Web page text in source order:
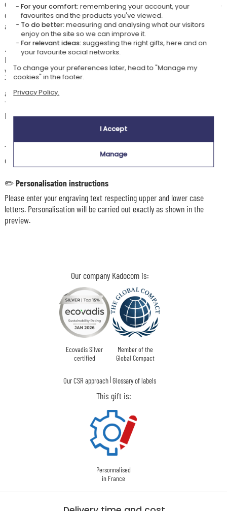
Our company Kadocom is:
Ecovadis Silver
certified
Member of the
Global Compact
Our CSR approach|Glossary of labels
This gift is:
Personnalised
in France
crab-shaped set and engraved cutlery. This set encourages imagination,
enjoyment of food, and supports independence and discovery of tastes
and textures.
👶🏼Recommended age
For little foodies starting to chew independently, this cutlery supports
your baby from an early age in learning self-feeding.
The cutlery is specially designed for small hands, offering a comfortable
and easy grip to encourage independence.
The tips are made from food-grade silicone, odour-free, and free from
BPA and PVC.
The set is dishwasher safe, but hand washing is recommended for the
cutlery to preserve the engraving.
✏️Personalisation instructions
Please enter your engraving text respecting upper and lower case
letters. Personalisation will be carried out exactly as shown in the
preview.
For your comfort: remembering your account, your
favourites and the products you've viewed.
To do better:measuring and analysing what our visitors
enjoy on the site so we can improve it.
For relevant ideas:suggesting the right gifts, here and on
your favourite social networks.
To change your preferences later, head to "Manage my
cookies" in the footer.
Privacy Policy.
I Accept
Manage